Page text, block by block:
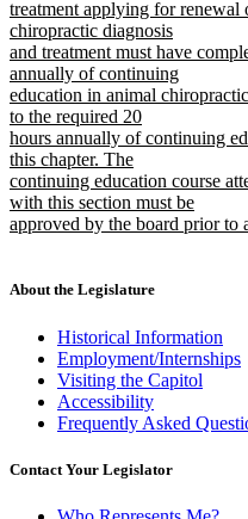
end
begin
treatment applying for renewal
chiropractic diagnosis
and treatment must have
annually of continuing
education in animal
to the required 20
hours annually of continuing
this chapter. The
continuing education course
with this section must be
approved by the board prior to
end
About the Legislature
Historical Information
Employment/Internships
Visiting the Capitol
Accessibility
Frequently Asked
Contact Your Legislator